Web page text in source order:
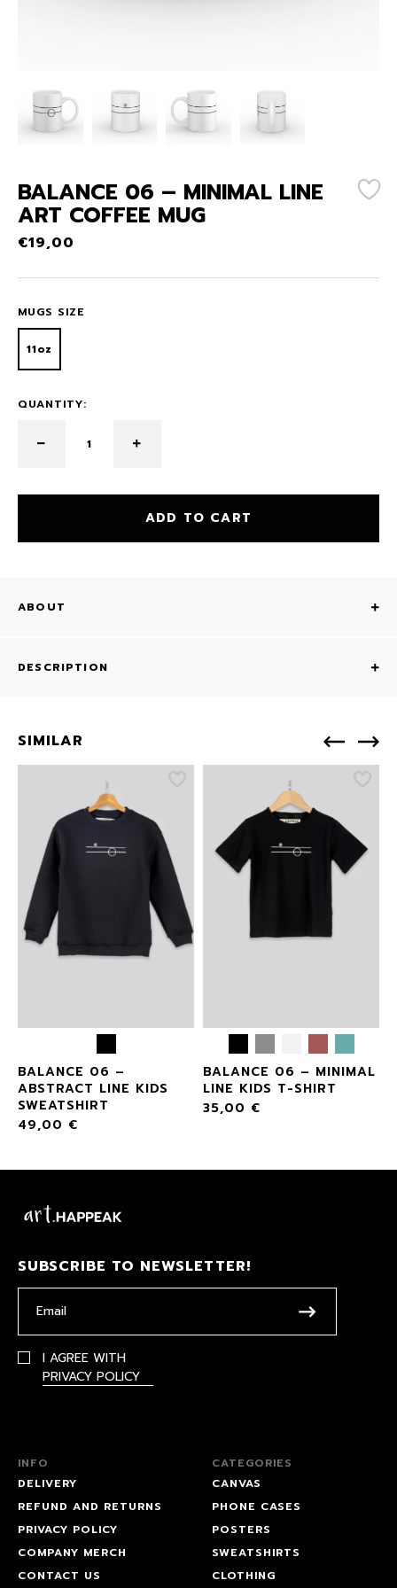
BALANCE 06 – MINIMAL LINE
ART COFFEE MUG
€19,00
MUGS SIZE
11oz
QUANTITY:
ADD TO CART
ABOUT
DESCRIPTION
SIMILAR
BALANCE 06 –
ABSTRACT LINE KIDS
SWEATSHIRT
49,00 €
BALANCE 06 – MINIMAL
LINE KIDS T-SHIRT
35,00 €
SUBSCRIBE TO NEWSLETTER!
I AGREE WITH
PRIVACY POLICY
INFO
DELIVERY
REFUND AND RETURNS
PRIVACY POLICY
COMPANY MERCH
CONTACT US
CATEGORIES
CANVAS
PHONE CASES
POSTERS
SWEATSHIRTS
CLOTHING